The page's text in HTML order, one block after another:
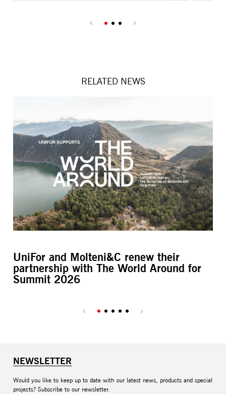
RELATED NEWS
UniFor and Molteni&C renew their
partnership with The World Around for
Summit 2026
NEWSLETTER
Would you like to keep up to date with our latest news, products and special
projects? Subscribe to our newsletter.